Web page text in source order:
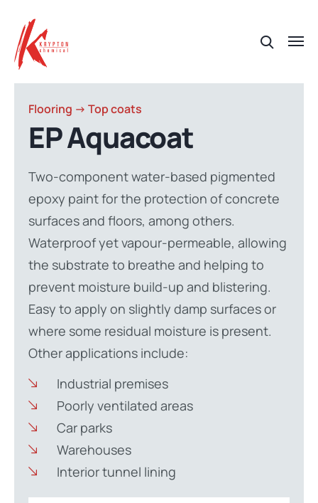
Flooring -> Top coats
EP Aquacoat
Two-component water-based pigmented
epoxy paint for the protection of concrete
surfaces and floors, among others.
Waterproof yet vapour-permeable, allowing
the substrate to breathe and helping to
prevent moisture build-up and blistering.
Easy to apply on slightly damp surfaces or
where some residual moisture is present.
Other applications include:
Industrial premises
Poorly ventilated areas
Car parks
Warehouses
Interior tunnel lining